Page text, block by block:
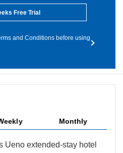
Free Trial
and Conditions before using
Monthly
Ueno extended-stay hotel